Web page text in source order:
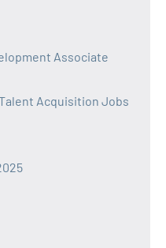
Associate
Acquisition Jobs